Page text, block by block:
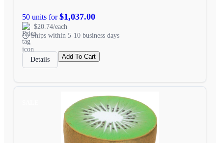
50 units for$1,037.00
$20.74/each
Ships within 5-10 business days
Details Add To Cart